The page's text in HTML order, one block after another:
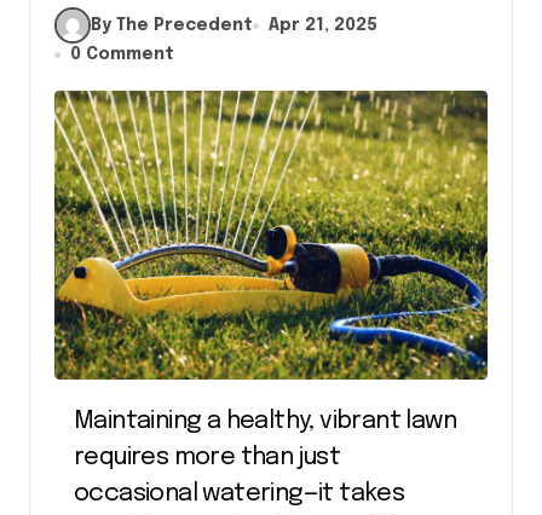
By The Precedent
Apr 21, 2025
0 Comment
Maintaining a healthy, vibrant lawn
requires more than just
occasional watering—it takes